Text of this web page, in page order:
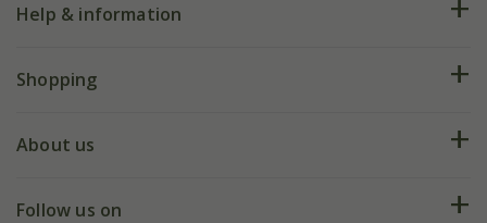
Help & information
FAQs
My account
Shopping
Deliveries
About us
Our history
Follow us on